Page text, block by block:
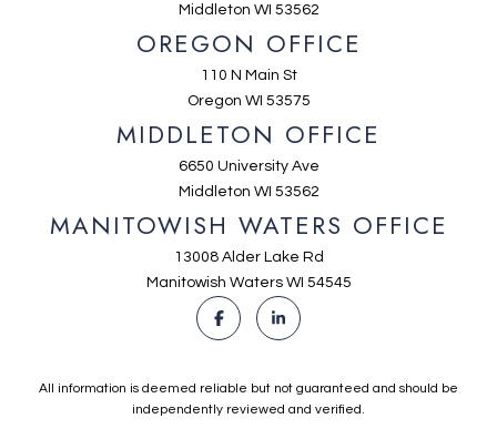
Middleton WI 53562
MIDDLETON OFFICE
6650 University Ave
Middleton WI 53562
OREGON OFFICE
110 N Main St
Oregon WI 53575
MANITOWISH WATERS OFFICE
13008 Alder Lake Rd
Manitowish Waters WI 54545
All information is deemed reliable but not guaranteed and should be
independently reviewed and verified.